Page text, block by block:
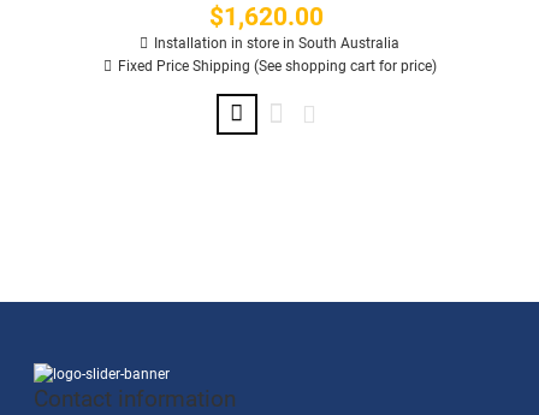
Price
$1,620.00
Installation in store in South Australia
Fixed Price Shipping (See shopping cart for price)
Contact information